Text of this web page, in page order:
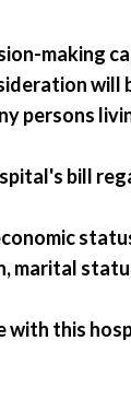
making
will
persons
bill
marital
this